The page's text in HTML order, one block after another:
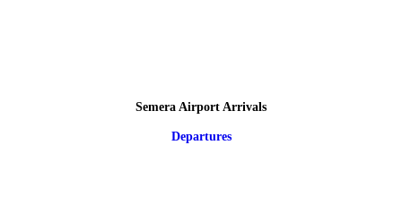
Semera Airport Arrivals
Departures